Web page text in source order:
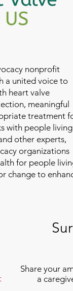
nonprofit
a united voice to
heart valve
meaningful
treatment
with people living
other experts,
organizations
for people
change to
Share your
a